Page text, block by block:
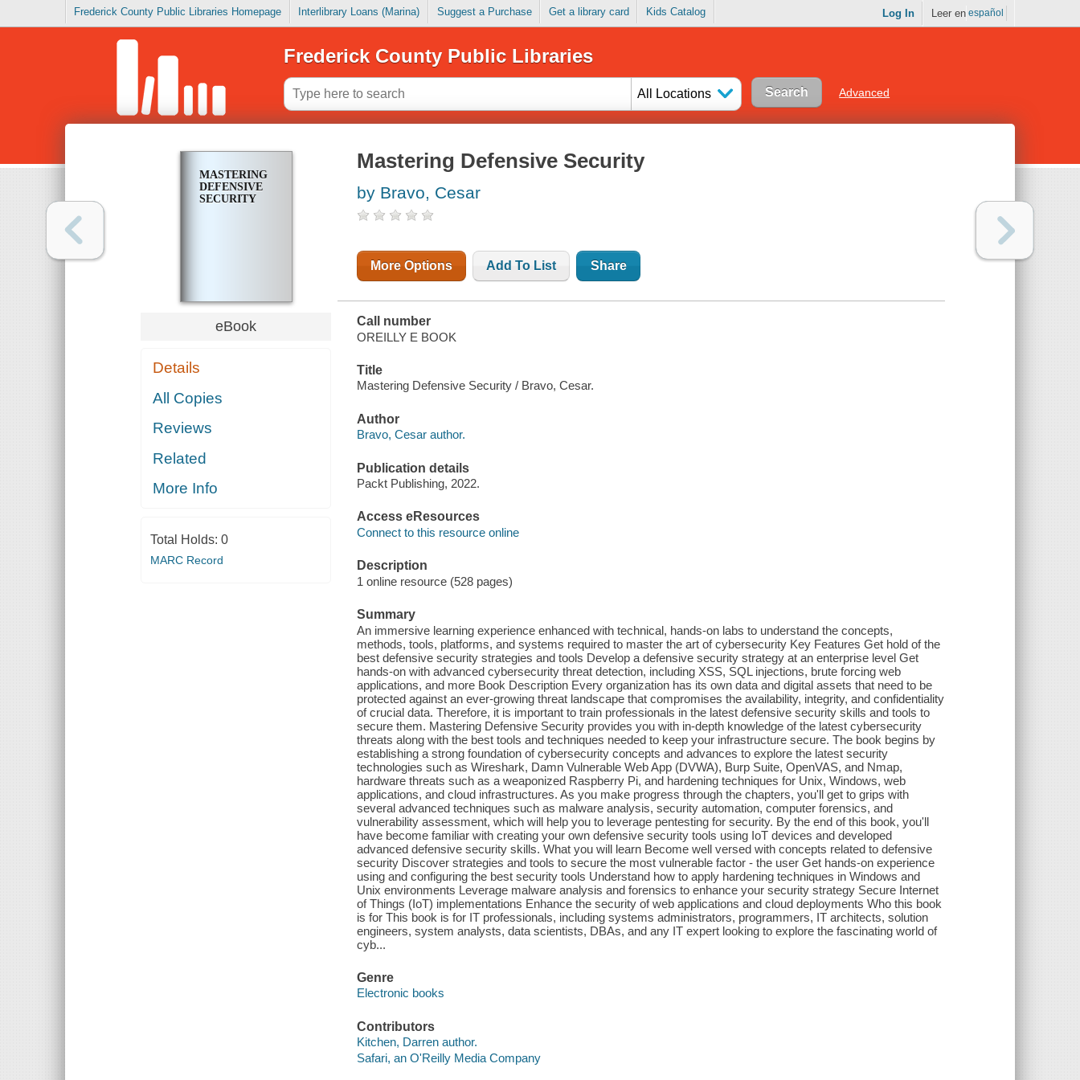
Frederick County Public Libraries Homepage Interlibrary Loans (Marina) Suggest a Purchase Get a library card Kids Catalog Log In Leer en español
Frederick County Public Libraries
All Locations Advanced
MASTERING
DEFENSIVE
SECURITY
eBook
Details
All Copies
Reviews
Related
More Info
Total Holds: 0
MARC Record
Mastering Defensive Security
by Bravo, Cesar
More Options Add To List Share
Call number
OREILLY E BOOK
Title
Mastering Defensive Security / Bravo, Cesar.
Author
Bravo, Cesar author.
Publication details
Packt Publishing, 2022.
Access eResources
Connect to this resource online
Description
1 online resource (528 pages)
Summary
An immersive learning experience enhanced with technical, hands-on labs to understand the concepts,
methods, tools, platforms, and systems required to master the art of cybersecurity Key Features Get hold of the
best defensive security strategies and tools Develop a defensive security strategy at an enterprise level Get
hands-on with advanced cybersecurity threat detection, including XSS, SQL injections, brute forcing web
applications, and more Book Description Every organization has its own data and digital assets that need to be
protected against an ever-growing threat landscape that compromises the availability, integrity, and confidentiality
of crucial data. Therefore, it is important to train professionals in the latest defensive security skills and tools to
secure them. Mastering Defensive Security provides you with in-depth knowledge of the latest cybersecurity
threats along with the best tools and techniques needed to keep your infrastructure secure. The book begins by
establishing a strong foundation of cybersecurity concepts and advances to explore the latest security
technologies such as Wireshark, Damn Vulnerable Web App (DVWA), Burp Suite, OpenVAS, and Nmap,
hardware threats such as a weaponized Raspberry Pi, and hardening techniques for Unix, Windows, web
applications, and cloud infrastructures. As you make progress through the chapters, you'll get to grips with
several advanced techniques such as malware analysis, security automation, computer forensics, and
vulnerability assessment, which will help you to leverage pentesting for security. By the end of this book, you'll
have become familiar with creating your own defensive security tools using IoT devices and developed
advanced defensive security skills. What you will learn Become well versed with concepts related to defensive
security Discover strategies and tools to secure the most vulnerable factor - the user Get hands-on experience
using and configuring the best security tools Understand how to apply hardening techniques in Windows and
Unix environments Leverage malware analysis and forensics to enhance your security strategy Secure Internet
of Things (IoT) implementations Enhance the security of web applications and cloud deployments Who this book
is for This book is for IT professionals, including systems administrators, programmers, IT architects, solution
engineers, system analysts, data scientists, DBAs, and any IT expert looking to explore the fascinating world of
cyb...
Genre
Electronic books
Contributors
Kitchen, Darren author.
Safari, an O'Reilly Media Company